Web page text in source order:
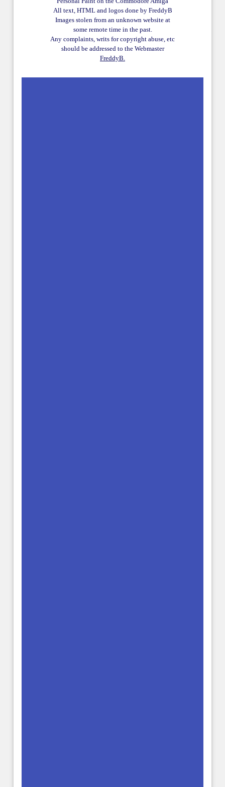
All text, HTML and logos done by FreddyB
Images stolen from an unknown website at
some remote time in the past.
Any complaints, writs for copyright abuse, etc
should be addressed to the Webmaster
FreddyB.